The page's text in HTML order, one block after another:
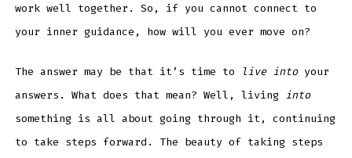
work well together. So, if you cannot connect to
your inner guidance, how will you ever move on?
The answer may be that it’s time to live intoyour
answers. What does that mean? Well, living into
something is all about going through it, continuing
to take steps forward. The beauty of taking steps